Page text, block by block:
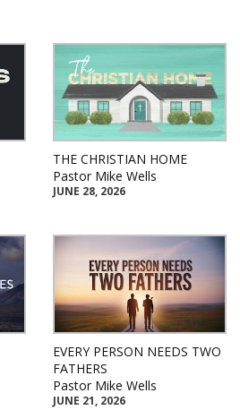
THE CHRISTIAN HOME
Pastor Mike Wells
JUNE 28, 2026
EVERY PERSON NEEDS TWO
FATHERS
Pastor Mike Wells
JUNE 21, 2026